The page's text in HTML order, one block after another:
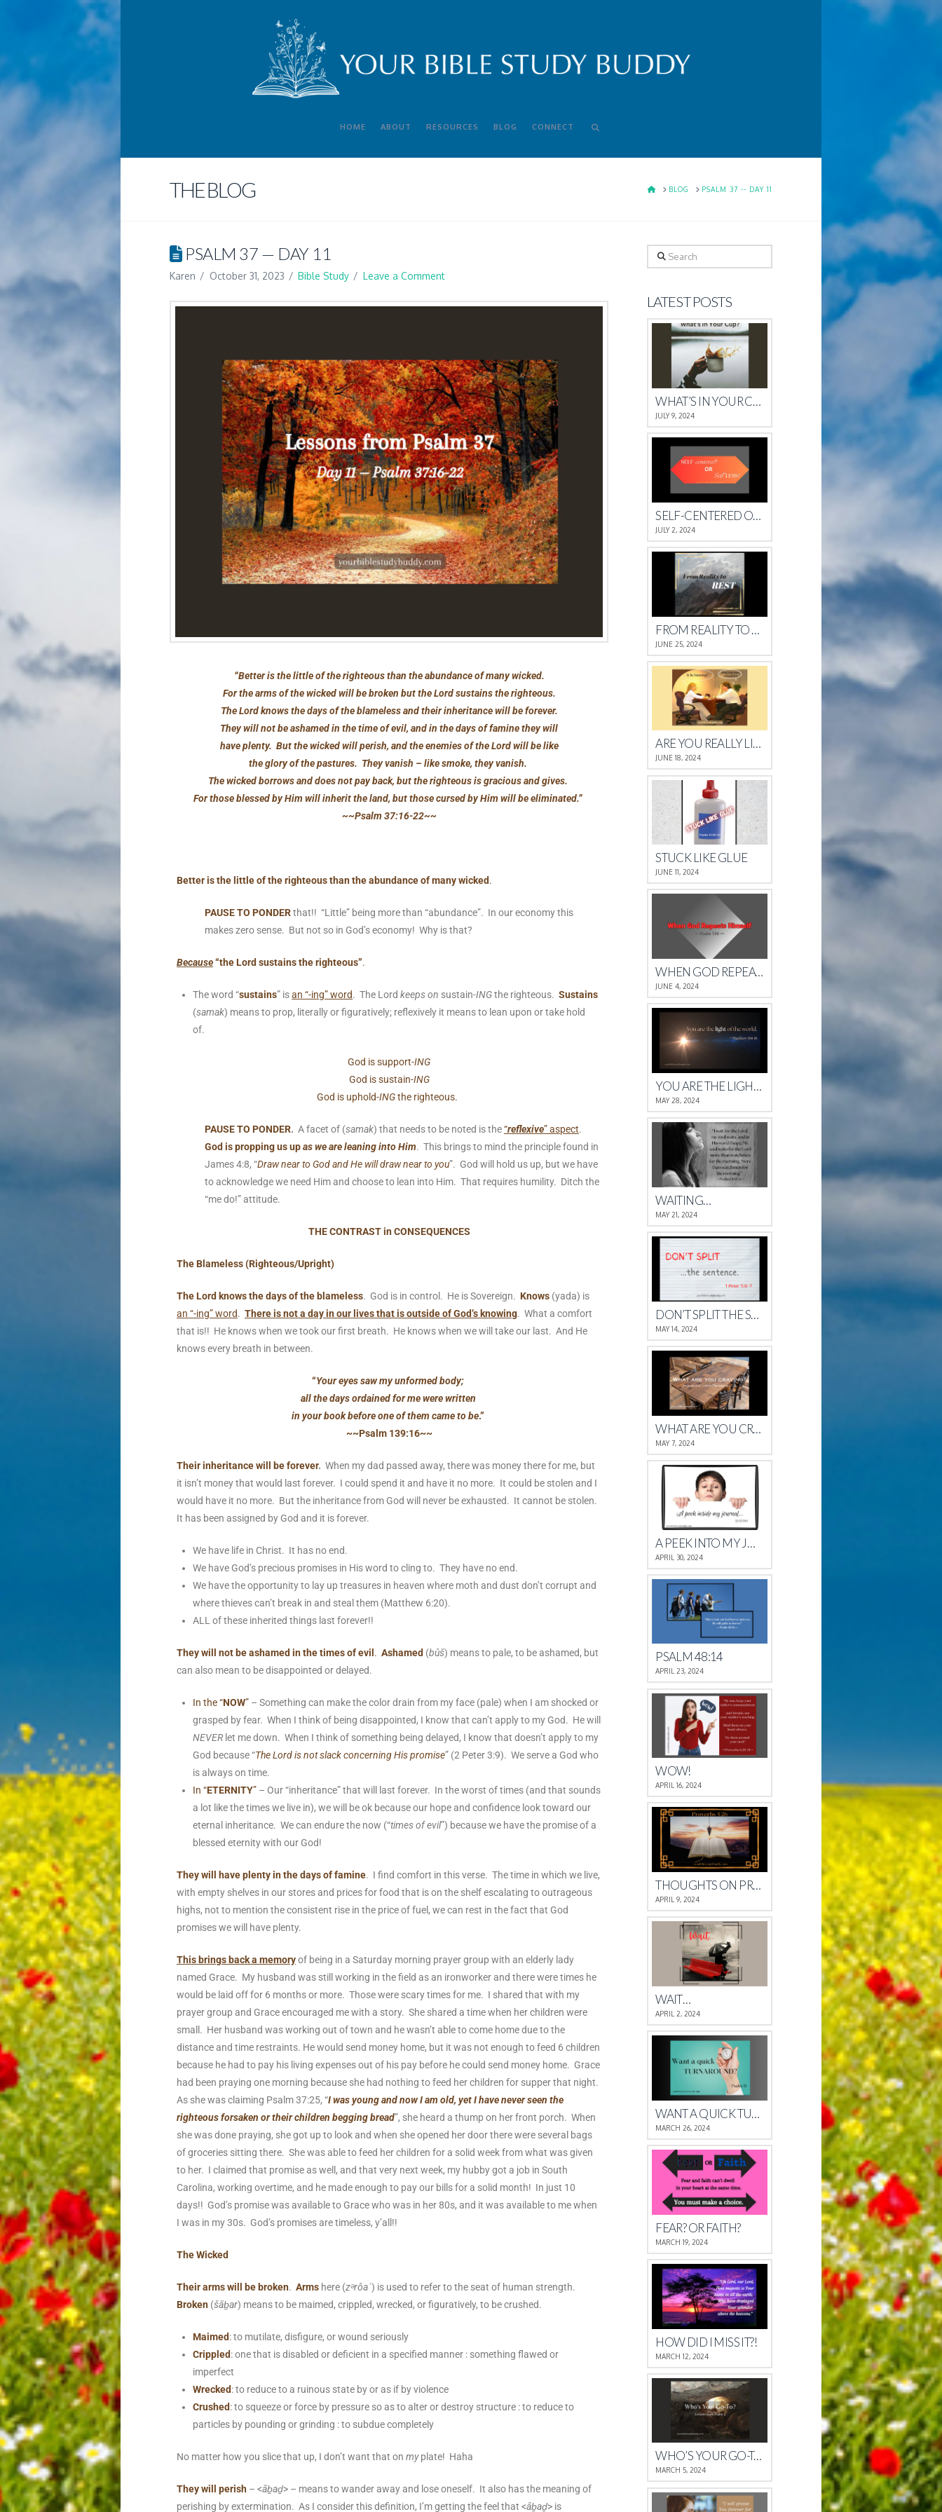
HOME ABOUT RESOURCES BLOG CONNECT
THE BLOG HOMEBLOG PSALM 37 -- DAY 11
PSALM 37 — DAY 11
Karen October 31, 2023 Bible Study Leave a Comment
“Better is the little of the righteous than the abundance of many wicked.
For the arms of the wicked will be broken but the Lord sustains the righteous.
The Lord knows the days of the blameless and their inheritance will be forever.
They will not be ashamed in the time of evil, and in the days of famine they will
have plenty. But the wicked will perish, and the enemies of the Lord will be like
the glory of the pastures. They vanish – like smoke, they vanish.
The wicked borrows and does not pay back, but the righteous is gracious and gives.
For those blessed by Him will inherit the land, but those cursed by Him will be eliminated.”
~~Psalm 37:16-22~~
Better is the little of the righteous than the abundance of many wicked.
PAUSE TO PONDERthat!! “Little” being more than “abundance”. In our economy this
makes zero sense. But not so in God’s economy! Why is that?
Because“the Lord sustains the righteous”.
The word “sustains” isan“-ing” word. The Lordkeeps on sustain-INGthe righteous.Sustains
(samak) means to prop, literally or figuratively; reflexively it means to lean upon or take hold
of.
God is support-ING
God is sustain-ING
God is uphold-INGthe righteous.
PAUSE TO PONDER. A facet of (samak) that needs to be noted is the“reflexive” aspect.
God is propping us upas we are leaning into Him. This brings to mind the principle found in
James 4:8, “Draw near to God and He will draw near to you”. God will hold us up, but we have
to acknowledge we need Him and choose to lean into Him. That requires humility. Ditch the
“me do!” attitude.
THE CONTRAST in CONSEQUENCES
The Blameless (Righteous/Upright)
The Lord knows the days of the blameless. God is in control. He is Sovereign. Knows (yada) is
an “-ing” word. There is not a day in our lives that is outside of God’s knowing. What a comfort
that is!! He knows when we took our first breath. He knows when we will take our last. And He
knows every breath in between.
“Your eyes saw my unformed body;
all the days ordained for me were written
in your book before one of them came to be.”
~~Psalm 139:16~~
Their inheritance will be forever. When my dad passed away, there was money there for me, but
it isn’t money that would last forever. I could spend it and have it no more. It could be stolen and I
would have it no more. But the inheritance from God will never be exhausted. It cannot be stolen.
It has been assigned by God and it is forever.
We have life in Christ. It has no end.
We have God’s precious promises in His word to cling to. They have no end.
We have the opportunity to lay up treasures in heaven where moth and dust don’t corrupt and
where thieves can’t break in and steal them (Matthew 6:20).
ALL of these inherited things last forever!!
They will not be ashamed in the times of evil . Ashamed (bûš) means to pale, to be ashamed, but
can also mean to be disappointed or delayed.
In the “NOW” – Something can make the color drain from my face (pale) when I am shocked or
grasped by fear. When I think of beingdisappointed, I know that can’t apply to my God. He will
NEVERlet me down. When I think of something beingdelayed, I know that doesn’t apply to my
God because “The Lord is not slack concerning His promise” (2 Peter 3:9). We serve a God who
is always on time.
In “ETERNITY” – Our “inheritance” that will last forever. In the worst of times (and that sounds
a lot like the times we live in), we will be ok because our hope and confidence look toward our
eternal inheritance. We can endure the now (“times of evil”) because we have the promise of a
blessed eternity with our God!
They will have plenty in the days of famine. I find comfort in this verse. The time in which we live,
with empty shelves in our stores and prices for food that is on the shelf escalating to outrageous
highs, not to mention the consistent rise in the price of fuel, we can rest in the fact that God
promises we will have plenty.
This brings back a memoryof being in a Saturday morning prayer group with an elderly lady
named Grace. My husband was still working in the field as an ironworker and there were times he
would be laid off for 6 months or more. Those were scary times for me. I shared that with my
prayer group and Grace encouraged me with a story. She shared a time when her children were
small. Her husband was working out of town and he wasn’t able to come home due to the
distance and time restraints. He would send money home, but it was not enough to feed 6 children
because he had to pay his living expenses out of his pay before he could send money home. Grace
had been praying one morning because she had nothing to feed her children for supper that night.
As she was claiming Psalm 37:25, “I was young and now I am old, yet I have never seen the
righteous forsaken or their children begging bread”, she heard a thump on her front porch. When
she was done praying, she got up to look and when she opened her door there were several bags
of groceries sitting there. She was able to feed her children for a solid week from what was given
to her. I claimed that promise as well, and that very next week, my hubby got a job in South
Carolina, working overtime, and he made enough to pay our bills for a solid month! In just 10
days!! God’s promise was available to Grace who was in her 80s, and it was available to me when
I was in my 30s. God’s promises are timeless, y’all!!
The Wicked
Their arms will be broken. Arms here (zᵊrôaʿ) is used to refer to the seat of human strength.
Broken (šāḇar) means to be maimed, crippled, wrecked, or figuratively, to be crushed.
Maimed:to mutilate,disfigure, or wound seriously
Crippled: one that is disabled or deficient in a specified manner : something flawed or
imperfect
Wrecked: to reduce to a ruinous state by or as if by violence
Crushed: to squeeze or force by pressure so as to alter or destroy structure : to reduce to
particles by pounding or grinding : to subdue completely
No matter how you slice that up, I don’t want that on myplate! Haha
They will perish – <āḇaḏ> – means to wander away and lose oneself. It also has the meaning of
perishing by extermination. As I consider this definition, I’m getting the feel that <āḇaḏ> is
Search
LATEST POSTS
WHAT’S IN YOUR CUP?
JULY 9, 2024
SELF-CENTERED OR SELFLESS?
JULY 2, 2024
FROM REALITY TO REST
JUNE 25, 2024
ARE YOU REALLY LISTENING?
JUNE 18, 2024
STUCK LIKE GLUE
JUNE 11, 2024
WHEN GOD REPEATS HIMSELF
JUNE 4, 2024
YOU ARE THE LIGHT OF THE WORLD.
MAY 28, 2024
WAITING…
MAY 21, 2024
DON’T SPLIT THE SENTENCE
MAY 14, 2024
WHAT ARE YOU CRAVING?
MAY 7, 2024
A PEEK INTO MY JOURNAL
APRIL 30, 2024
PSALM 48:14
APRIL 23, 2024
WOW!
APRIL 16, 2024
THOUGHTS ON PROVERBS 4
APRIL 9, 2024
WAIT…
APRIL 2, 2024
WANT A QUICK TURNAROUND?
MARCH 26, 2024
FEAR? OR FAITH?
MARCH 19, 2024
HOW DID I MISS IT?!
MARCH 12, 2024
WHO’S YOUR GO-TO?
MARCH 5, 2024